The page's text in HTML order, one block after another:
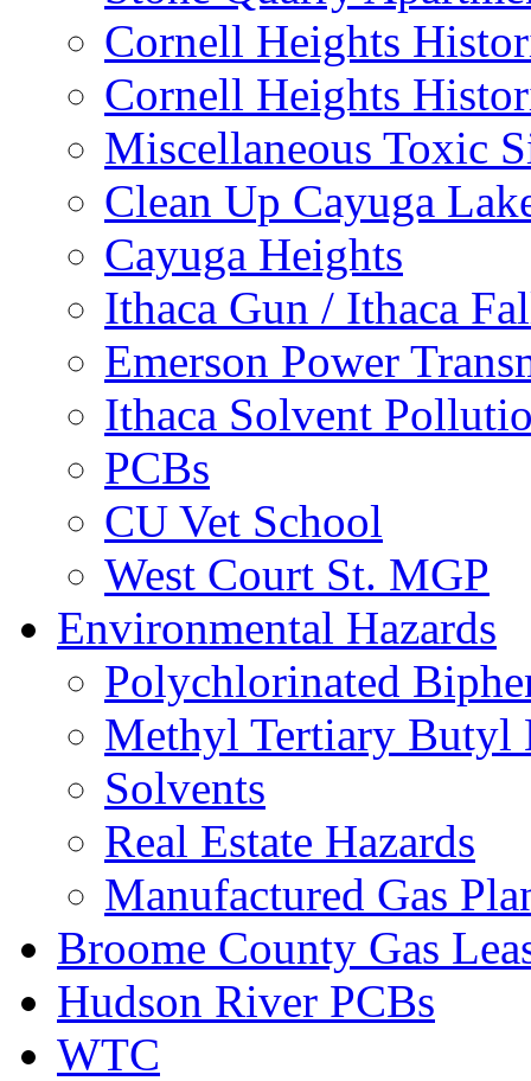
Cornell Heights
Cornell Heights
Miscellaneous Toxic
Clean Up Cayuga
Cayuga Heights
Ithaca Gun / Ithaca
Emerson Power
Ithaca Solvent
PCBs
CU Vet School
West Court St. MGP
Environmental Hazards
Polychlorinated
Methyl Tertiary Butyl
Solvents
Real Estate Hazards
Manufactured Gas
Broome County Gas
Hudson River PCBs
WTC